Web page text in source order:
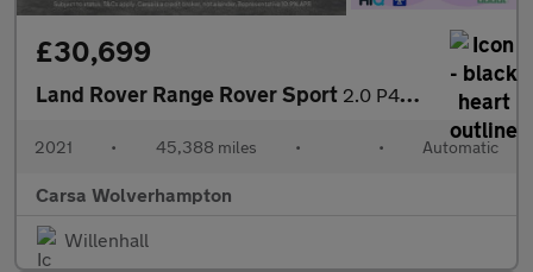
£30,699
Land Rover Range Rover Sport 2.0 P400e 13.1kWh HSE Dynamic Black Plug-in 4WD (404 ps) - MERID
2021 • 45,388 miles • • Automatic
Carsa Wolverhampton
Willenhall